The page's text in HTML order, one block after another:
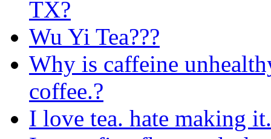
TX?
Wu Yi Tea???
Why is caffeine
coffee.?
I love tea. hate making